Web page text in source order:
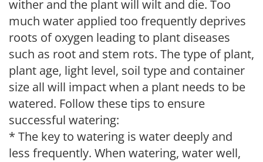
wither and the plant will wilt and die. Too
much water applied too frequently deprives
roots of oxygen leading to plant diseases
such as root and stem rots. The type of plant,
plant age, light level, soil type and container
size all will impact when a plant needs to be
watered. Follow these tips to ensure
successful watering:
* The key to watering is water deeply and
less frequently. When watering, water well,